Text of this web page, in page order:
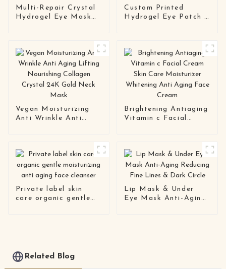
Multi-Repair Crystal
Hydrogel Eye Mask
Solution
Custom Printed
Hydrogel Eye Patch |
Vegan Moisturizing
Anti Wrinkle Anti
Neck Mask
Brightening Antiaging
Vitamin c Facial
Cream
Private label skin
care organic gentle
Lip Mask & Under
Eye Mask Anti-Aging
Related Blog